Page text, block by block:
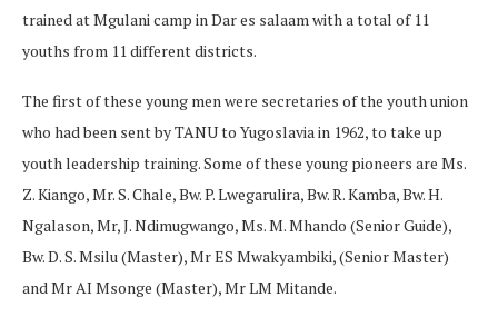
trained at Mgulani camp in Dar es salaam with a total of 11
youths from 11 different districts.
The first of these young men were secretaries of the youth union
who had been sent by TANU to Yugoslavia in 1962, to take up
youth leadership training. Some of these young pioneers are Ms.
Z. Kiango, Mr. S. Chale, Bw. P. Lwegarulira, Bw. R. Kamba, Bw. H.
Ngalason, Mr, J. Ndimugwango, Ms. M. Mhando (Senior Guide),
Bw. D. S. Msilu (Master), Mr ES Mwakyambiki, (Senior Master)
and Mr AI Msonge (Master), Mr LM Mitande.